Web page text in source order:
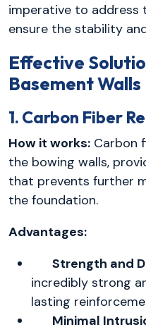
imperative to address
ensure the stability
Effective
Basement Walls
1. Carbon Fiber
How it works: Carbon
the bowing walls,
that prevents further
the foundation.
Advantages:
Strength and
incredibly strong
lasting
Minimal